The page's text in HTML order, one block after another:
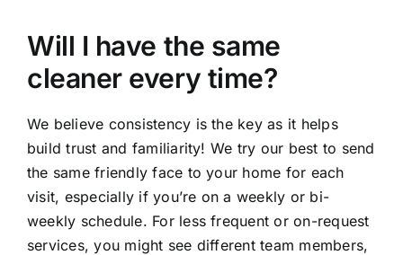
Will I have the same
cleaner every time?
We believe consistency is the key as it helps
build trust and familiarity! We try our best to send
the same friendly face to your home for each
visit, especially if you’re on a weekly or bi-
weekly schedule. For less frequent or on-request
services, you might see different team members,